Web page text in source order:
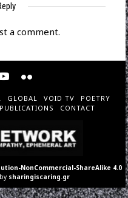
a comment.
GLOBAL VOID TV
POETRY
PUBLICATIONS CONTACT
NonCommercial-ShareAlike 4.0
sharingiscaring.gr